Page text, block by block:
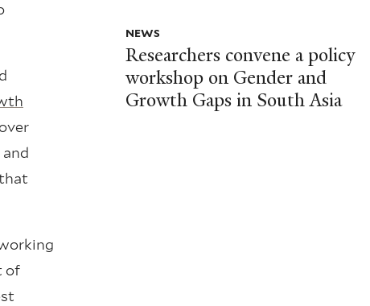
of
NEWS
Researchers convene a policy
workshop on Gender and
Growth Gaps in South Asia